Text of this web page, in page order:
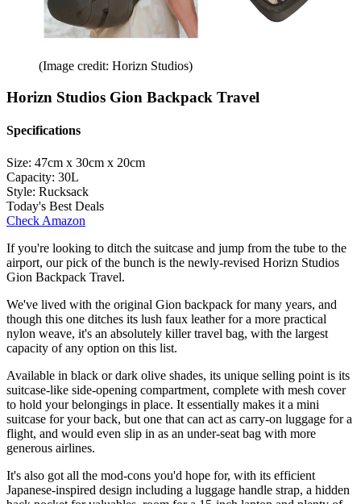
(Image credit: Horizn Studios)
Horizn Studios Gion Backpack Travel
Specifications
Size: 47cm x 30cm x 20cm
Capacity: 30L
Style: Rucksack
Today's Best Deals
Check Amazon
If you're looking to ditch the suitcase and jump from the tube to the
airport, our pick of the bunch is the newly-revised Horizn Studios
Gion Backpack Travel.
We've lived with the original Gion backpack for many years, and
though this one ditches its lush faux leather for a more practical
nylon weave, it's an absolutely killer travel bag, with the largest
capacity of any option on this list.
Available in black or dark olive shades, its unique selling point is its
suitcase-like side-opening compartment, complete with mesh cover
to hold your belongings in place. It essentially makes it a mini
suitcase for your back, but one that can act as carry-on luggage for a
flight, and would even slip in as an under-seat bag with more
generous airlines.
It's also got all the mod-cons you'd hope for, with its efficient
Japanese-inspired design including a luggage handle strap, a hidden